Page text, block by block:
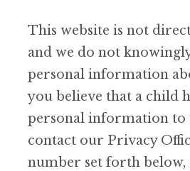
This website is not
and we do not
personal information
you believe that a child
personal information to
contact our Privacy
number set forth below,